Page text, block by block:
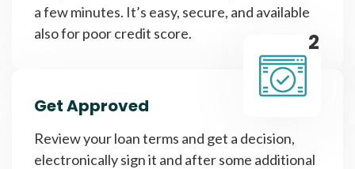
a few minutes. It’s easy, secure, and available
also for poor credit score.
2
Get Approved
Review your loan terms and get a decision,
electronically sign it and after some additional